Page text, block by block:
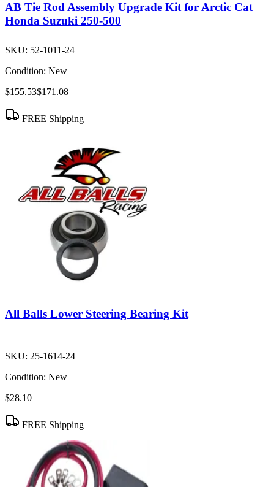
AB Tie Rod Assembly Upgrade Kit for Arctic Cat
Honda Suzuki 250-500
SKU: 52-1011-24
Condition: New
$155.53$171.08
FREE Shipping
All Balls Lower Steering Bearing Kit
SKU: 25-1614-24
Condition: New
$28.10
FREE Shipping